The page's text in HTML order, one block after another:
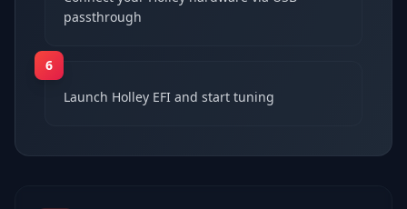
passthrough
6
Launch Holley EFI and start tuning